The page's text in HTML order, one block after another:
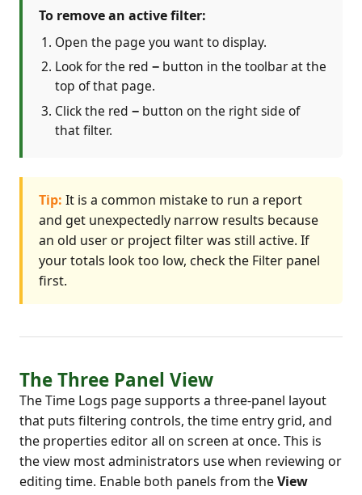
To remove an active filter:
Open the page you want to display.
Look for the red − button in the toolbar at the
top of that page.
Click the red − button on the right side of
that filter.
Tip: It is a common mistake to run a report
and get unexpectedly narrow results because
an old user or project filter was still active. If
your totals look too low, check the Filter panel
first.
The Three Panel View
The Time Logs page supports a three-panel layout
that puts filtering controls, the time entry grid, and
the properties editor all on screen at once. This is
the view most administrators use when reviewing or
editing time. Enable both panels from theView